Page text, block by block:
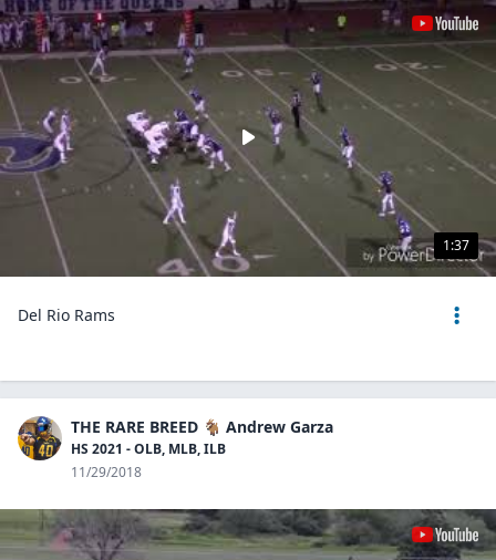
1:37
Del Rio Rams
THE RARE BREED 🐐 Andrew Garza
HS 2021 - OLB, MLB, ILB
11/29/2018